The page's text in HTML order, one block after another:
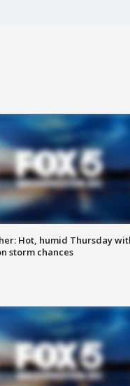
Hot, humid Thursday
storm chances